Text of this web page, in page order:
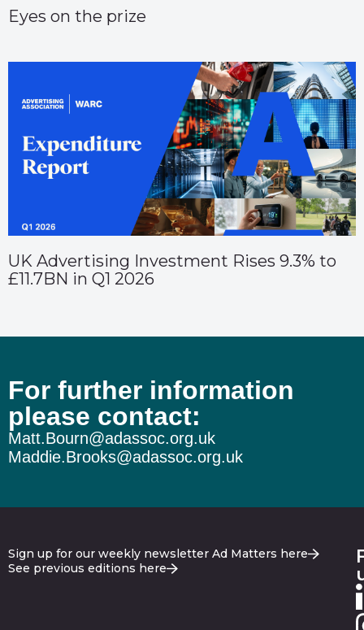
Eyes on the prize
UK Advertising Investment Rises 9.3% to
£11.7BN in Q1 2026
For further information
please contact:
Matt.Bourn@adassoc.org.uk
Maddie.Brooks@adassoc.org.uk
Sign up for our weekly newsletter Ad Matters here
See previous editions here